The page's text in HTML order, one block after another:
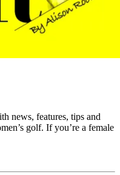
news, features, tips and
golf. If you’re a female